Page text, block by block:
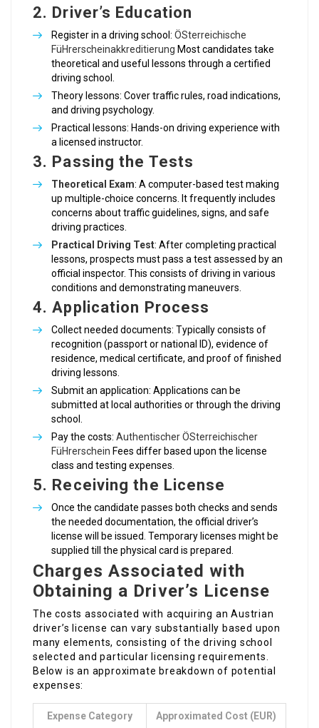
2. Driver’s Education
Register in a driving school: ÖSterreichische
FüHrerscheinakkreditierung Most candidates take
theoretical and useful lessons through a certified
driving school.
Theory lessons: Cover traffic rules, road indications,
and driving psychology.
Practical lessons: Hands-on driving experience with
a licensed instructor.
3. Passing the Tests
Theoretical Exam: A computer-based test making
up multiple-choice concerns. It frequently includes
concerns about traffic guidelines, signs, and safe
driving practices.
Practical Driving Test: After completing practical
lessons, prospects must pass a test assessed by an
official inspector. This consists of driving in various
conditions and demonstrating maneuvers.
4.Application Process
Collect needed documents: Typically consists of
recognition (passport or national ID), evidence of
residence, medical certificate, and proof of finished
driving lessons.
Submit an application: Applications can be
submitted at local authorities or through the driving
school.
Pay the costs: Authentischer ÖSterreichischer
FüHrerschein Fees differ based upon the license
class and testing expenses.
5. Receiving the License
Once the candidate passes both checks and sends
the needed documentation, the official driver’s
license will be issued. Temporary licenses might be
supplied till the physical card is prepared.
Charges Associated with
Obtaining a Driver’s License
The costs associated with acquiring an Austrian
driver’s license can vary substantially based upon
many elements, consisting of the driving school
selected and particular licensing requirements.
Below is an approximate breakdown of potential
expenses:
Expense Category Approximated Cost (EUR)